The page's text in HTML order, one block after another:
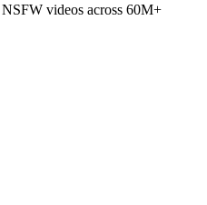
videos across 60M+